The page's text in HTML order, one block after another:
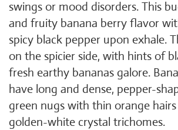
swings or mood disorders. This
and fruity banana berry flavor
spicy black pepper upon exhale.
on the spicier side, with hints of
fresh earthy bananas galore.
have long and dense, pepper-
green nugs with thin orange
golden-white crystal trichomes.